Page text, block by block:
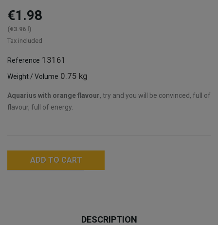
€1.98
(€3.96 l)
Tax included
Reference 13161
Weight / Volume 0.75 kg
Aquarius with orange flavour, try and you will be convinced, full of
flavour, full of energy.
ADD TO CART
DESCRIPTION